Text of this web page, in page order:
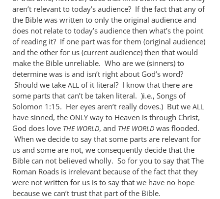
aren’t relevant to today’s audience? If the fact that any of
the Bible was written to only the original audience and
does not relate to today’s audience then what’s the point
of reading it? If one part was for them (original audience)
and the other for us (current audience) then that would
make the Bible unreliable. Who are we (sinners) to
determine was is and isn’t right about God’s word?
Should we take ALL of it literal? I know that there are
some parts that can’t be taken literal. )i.e., Songs of
Solomon 1:15. Her eyes aren’t really doves.) But we ALL
have sinned, the ONLY way to Heaven is through Christ,
God does love THE WORLD, and THE WORLD was flooded.
When we decide to say that some parts are relevant for
us and some are not, we consequently decide that the
Bible can not believed wholly. So for you to say that The
Roman Roads is irrelevant because of the fact that they
were not written for us is to say that we have no hope
because we can’t trust that part of the Bible.